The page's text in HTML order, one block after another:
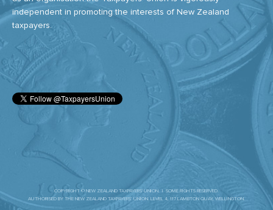
independent in promoting the interests of New Zealand
taxpayers.
COPYRIGHT © NEW ZEALAND TAXPAYERS' UNION. | SOME RIGHTS RESERVED.
AUTHORISED BY THE NEW ZEALAND TAXPAYERS’ UNION. LEVEL 4, 117 LAMBTON QUAY, WELLINGTON.